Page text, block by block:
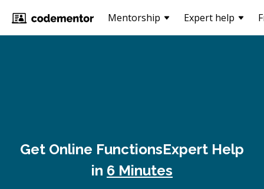
Mentorship Expert help
Get Online FunctionsExpert Help
in 6 Minutes